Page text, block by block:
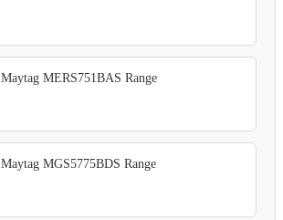
Maytag MERS751BAS Range
Maytag MGS5775BDS Range